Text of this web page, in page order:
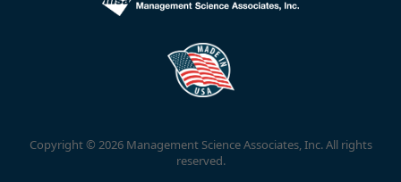
Copyright © 2026 Management Science Associates, Inc. All rights
reserved.